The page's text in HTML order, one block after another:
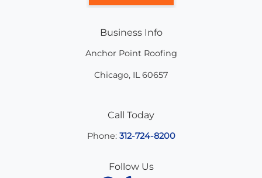
Business Info
Anchor Point Roofing
Chicago, IL 60657
Call Today
Phone: 312-724-8200
Follow Us